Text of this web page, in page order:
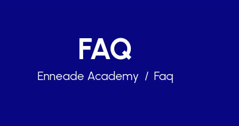
FAQ
Enneade Academy Faq